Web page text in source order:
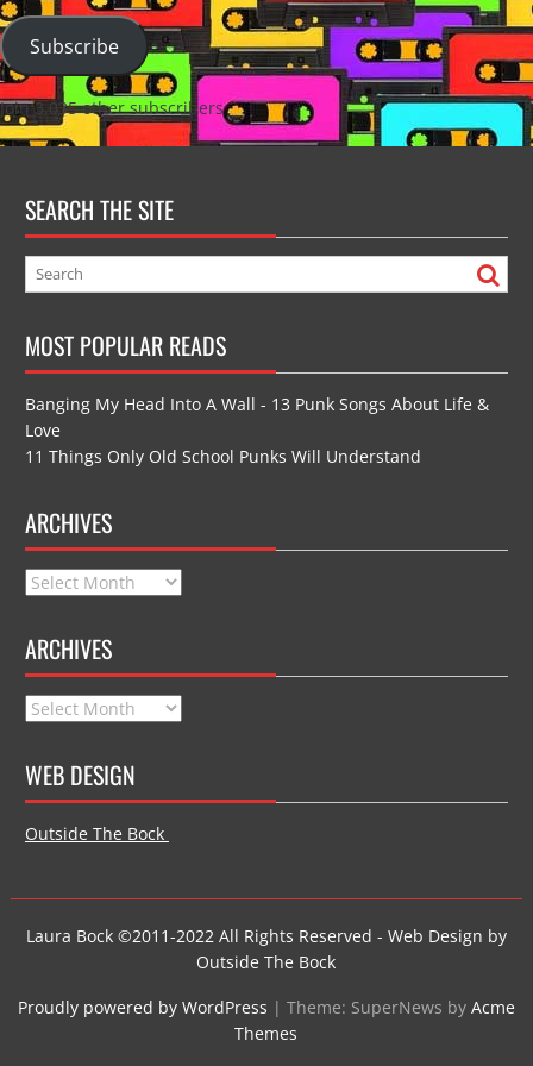
Subscribe
Join 3,035 other subscribers
SEARCH THE SITE
MOST POPULAR READS
Banging My Head Into A Wall - 13 Punk Songs About Life &
Love
11 Things Only Old School Punks Will Understand
ARCHIVES
Archives
ARCHIVES
Archives
WEB DESIGN
Outside The Bock
Laura Bock ©2011-2022 All Rights Reserved - Web Design by
Outside The Bock
Proudly powered by WordPress | Theme: SuperNews by Acme
Themes